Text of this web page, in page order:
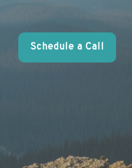
Schedule a Call